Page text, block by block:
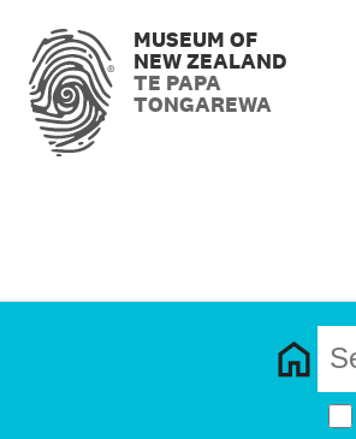
MUSEUM OF
NEW ZEALAND
TE PAPA
TONGAREWA